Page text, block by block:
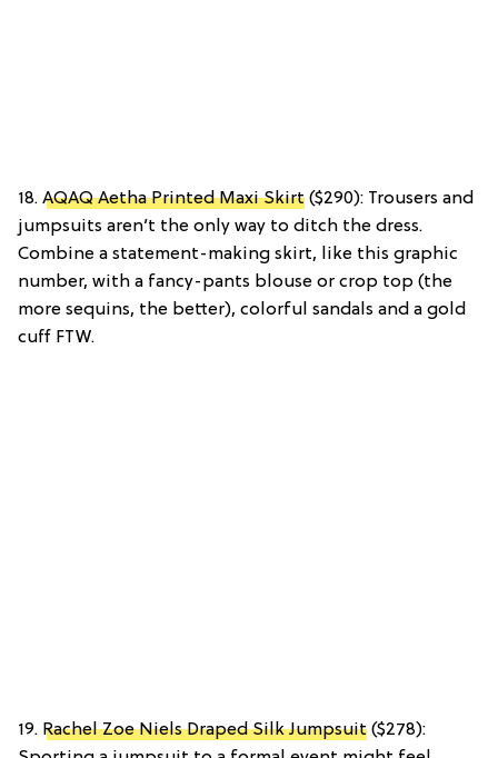
18. AQAQ Aetha Printed Maxi Skirt ($290): Trousers and
jumpsuits aren’t the only way to ditch the dress.
Combine a statement-making skirt, like this graphic
number, with a fancy-pants blouse or crop top (the
more sequins, the better), colorful sandals and a gold
cuff FTW.
19. Rachel Zoe Niels Draped Silk Jumpsuit ($278):